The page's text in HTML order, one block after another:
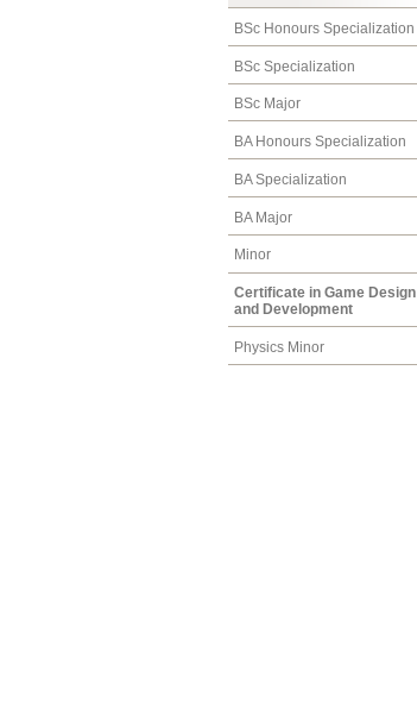
BSc Honours Specialization
BSc Specialization
BSc Major
BA Honours Specialization
BA Specialization
BA Major
Minor
Certificate in Game Design
and Development
Physics Minor